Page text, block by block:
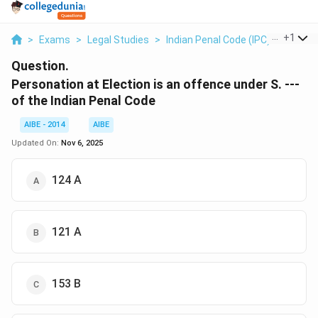
> Exams > Legal Studies > Indian Penal Code (IPC) > +1
Question.
Personation at Election is an offence under S. ---
of the Indian Penal Code
AIBE - 2014
AIBE
Updated On: Nov 6, 2025
124 A
121 A
153 B